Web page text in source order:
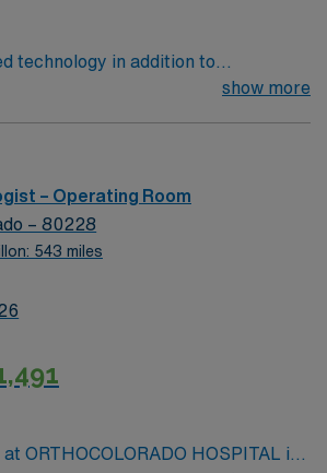
technology in addition to
this esteemed Operating Room
at this cutting edge facility. You
on complex cases with a driven team
Room (OR) professionals,
care models.
show more
– Operating Room
– 80228
543 miles
ORTHOCOLORADO HOSPITAL in